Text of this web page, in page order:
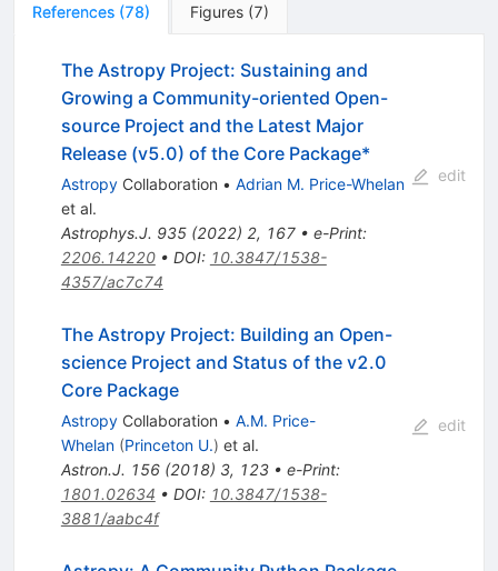
References (78) Figures (7)
The Astropy Project: Sustaining and
Growing a Community-oriented Open-
source Project and the Latest Major
Release (v5.0) of the Core Package*
AstropyCollaboration • Adrian M. Price-Whelan
et al.
Astrophys.J. 935(2022) 2, 167• e-Print:
2206.14220• DOI: 10.3847/1538-
4357/ac7c74
edit
The Astropy Project: Building an Open-
science Project and Status of the v2.0
Core Package
AstropyCollaboration • A.M. Price-
Whelan (Princeton U.) et al.
Astron.J. 156(2018) 3, 123• e-Print:
1801.02634 • DOI: 10.3847/1538-
3881/aabc4f
edit